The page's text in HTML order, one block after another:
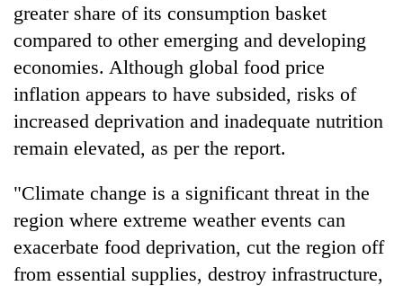
greater share of its consumption basket
compared to other emerging and developing
economies. Although global food price
inflation appears to have subsided, risks of
increased deprivation and inadequate nutrition
remain elevated, as per the report.
"Climate change is a significant threat in the
region where extreme weather events can
exacerbate food deprivation, cut the region off
from essential supplies, destroy infrastructure,